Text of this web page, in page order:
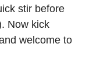
stir before
Now kick
welcome to